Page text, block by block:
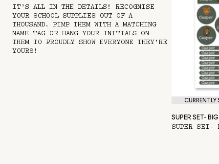
IT’S ALL IN THE DETAILS! RECOGNISE
YOUR SCHOOL SUPPLIES OUT OF A
THOUSAND. PIMP THEM WITH A MATCHING
NAME TAG OR HANG YOUR INITIALS ON
THEM TO PROUDLY SHOW EVERYONE THEY'RE
YOURS!
SUPER SET-
SUPER